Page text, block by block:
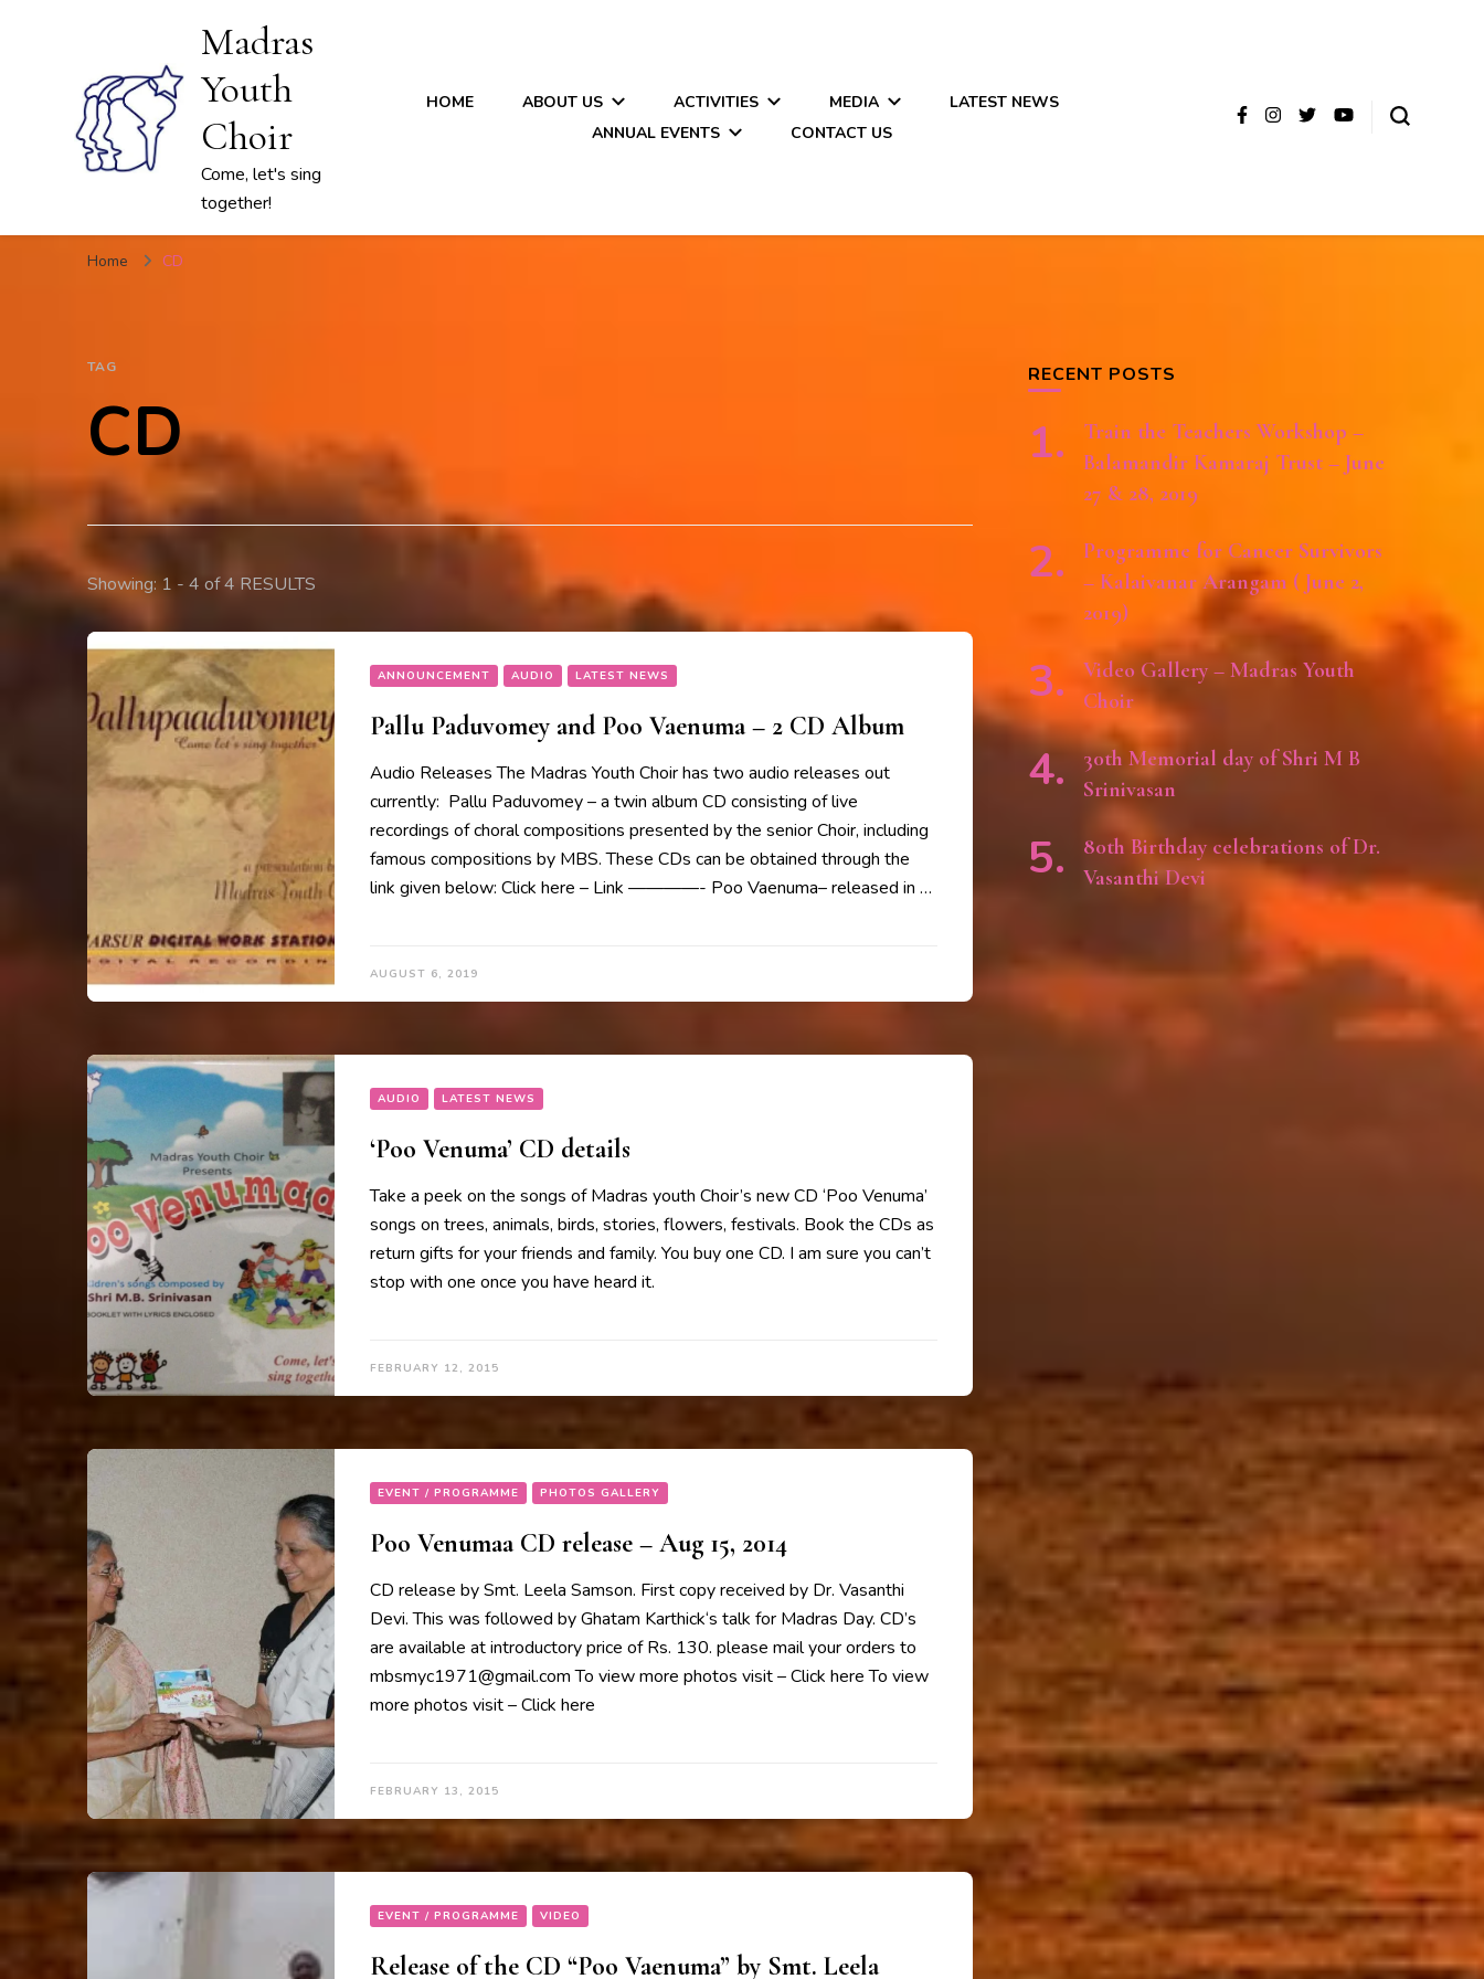
Madras
Youth
Choir
Come, let's sing
together!
HOME ABOUT US ACTIVITIES MEDIA
LATEST NEWS
ANNUAL EVENTS
CONTACT US
Home CD
TAG
CD
Showing: 1 - 4 of 4 RESULTS
ANNOUNCEMENT AUDIO LATEST NEWS
Pallu Paduvomey and Poo Vaenuma – 2 CD Album
Audio Releases The Madras Youth Choir has two audio releases out
currently: Pallu Paduvomey – a twin album CD consisting of live
recordings of choral compositions presented by the senior Choir, including
famous compositions by MBS. These CDs can be obtained through the
link given below: Click here – Link ————- Poo Vaenuma– released in …
AUGUST 6, 2019
AUDIO LATEST NEWS
‘Poo Venuma’ CD details
Take a peek on the songs of Madras youth Choir’s new CD ‘Poo Venuma’
songs on trees, animals, birds, stories, flowers, festivals. Book the CDs as
return gifts for your friends and family. You buy one CD. I am sure you can’t
stop with one once you have heard it.
FEBRUARY 12, 2015
EVENT / PROGRAMME PHOTOS GALLERY
Poo Venumaa CD release – Aug 15, 2014
CD release by Smt. Leela Samson. First copy received by Dr. Vasanthi
Devi. This was followed by Ghatam Karthick‘s talk for Madras Day. CD’s
are available at introductory price of Rs. 130. please mail your orders to
mbsmyc1971@gmail.com To view more photos visit – Click here To view
more photos visit – Click here
FEBRUARY 13, 2015
EVENT / PROGRAMME VIDEO
Release of the CD “Poo Vaenuma” by Smt. Leela
RECENT POSTS
Train the Teachers Workshop –
Balamandir Kamaraj Trust – June
27 & 28, 2019
Programme for Cancer Survivors
– Kalaivanar Arangam ( June 2,
2019)
Video Gallery – Madras Youth
Choir
30th Memorial day of Shri M B
Srinivasan
80th Birthday celebrations of Dr.
Vasanthi Devi